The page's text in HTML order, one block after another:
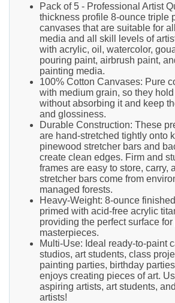
Pack of 5 - Professional Artist
thickness profile 8-ounce triple
canvases that are suitable for
media and all skill levels of
with acrylic, oil, watercolor,
pouring paint, airbrush paint,
painting media.
100% Cotton Canvases: Pure
with medium grain, so they hold
without absorbing it and keep
and glossiness.
Durable Construction: These
are hand-stretched tightly onto
pinewood stretcher bars and
create clean edges. Firm and
frames are easy to store, carry,
stretcher bars come from
managed forests.
Heavy-Weight: 8-ounce
primed with acid-free acrylic
providing the perfect surface
masterpieces.
Multi-Use: Ideal ready-to-paint
studios, art students, class
painting parties, birthday
enjoys creating pieces of art.
aspiring artists, art students,
artists!